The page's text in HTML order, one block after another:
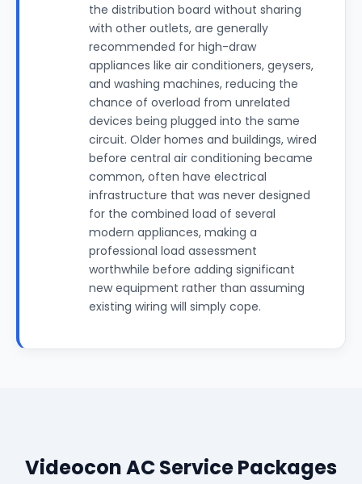
the distribution board without sharing
with other outlets, are generally
recommended for high-draw
appliances like air conditioners, geysers,
and washing machines, reducing the
chance of overload from unrelated
devices being plugged into the same
circuit. Older homes and buildings, wired
before central air conditioning became
common, often have electrical
infrastructure that was never designed
for the combined load of several
modern appliances, making a
professional load assessment
worthwhile before adding significant
new equipment rather than assuming
existing wiring will simply cope.
Videocon AC Service Packages